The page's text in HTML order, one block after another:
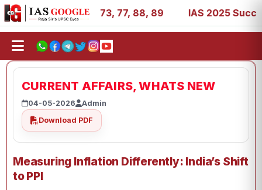
11, 27, 39, 53, 67, 73, 77, 88, 89 IAS 2025
CURRENT AFFAIRS, WHATS NEW
04-05-2026
Admin
Download PDF
Measuring Inflation Differently: India’s Shift
to PPI